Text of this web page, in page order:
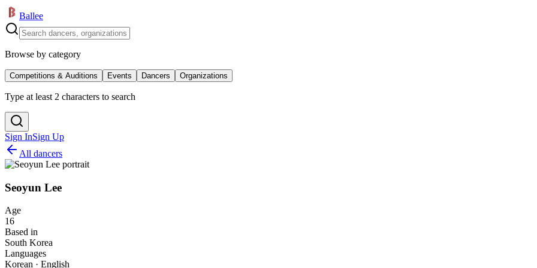
Ballee
Browse by category
Competitions & Auditions Events Dancers Organizations
Type at least 2 characters to search
Sign InSign Up
All dancers
Seoyun Lee
Age
16
Based in
South Korea
Languages
Korean · English